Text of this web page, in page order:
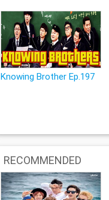
Knowing Brother Ep.197
RECOMMENDED